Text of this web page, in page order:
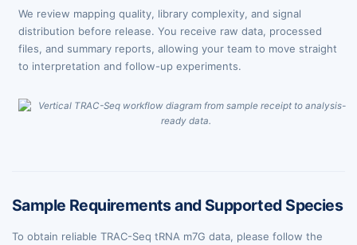
We review mapping quality, library complexity, and signal
distribution before release. You receive raw data, processed
files, and summary reports, allowing your team to move straight
to interpretation and follow-up experiments.
Sample Requirements and Supported Species
To obtain reliable TRAC-Seq tRNA m7G data, please follow the